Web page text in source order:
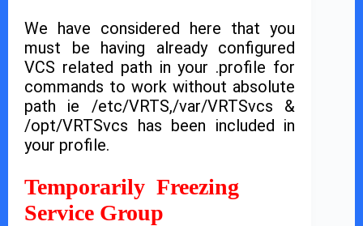
We have considered here that you
must be having already configured
VCS related path in your .profile for
commands to work without absolute
path ie /etc/VRTS,/var/VRTSvcs &
/opt/VRTSvcs has been included in
your profile.
Temporarily Freezing
Service Group